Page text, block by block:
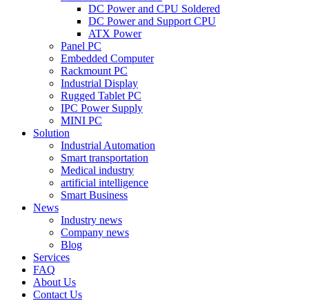
DC Power and CPU Soldered
DC Power and Support CPU
ATX Power
Panel PC
Embedded Computer
Rackmount PC
Industrial Display
Rugged Tablet PC
IPC Power Supply
MINI PC
Solution
Industrial Automation
Smart transportation
Medical industry
artificial intelligence
Smart Business
News
Industry news
Company news
Blog
Services
FAQ
About Us
Contact Us